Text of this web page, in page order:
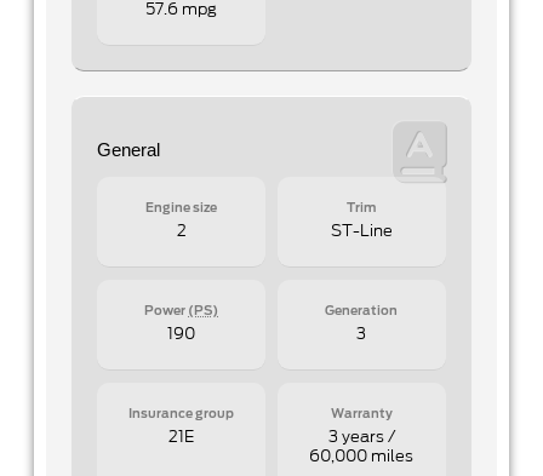
57.6 mpg
General
Engine size
2
Trim
ST-Line
Power (PS)
190
Generation
3
Insurance group
21E
Warranty
3 years /
60,000 miles